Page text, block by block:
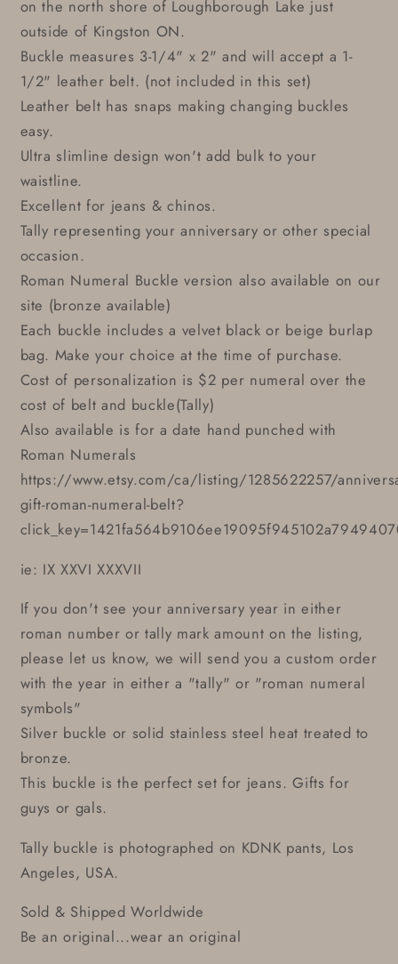
on the north shore of Loughborough Lake just
outside of Kingston ON.
Buckle measures 3-1/4" x 2" and will accept a 1-
1/2" leather belt. (not included in this set)
Leather belt has snaps making changing buckles
easy.
Ultra slimline design won't add bulk to your
waistline.
Excellent for jeans & chinos.
Tally representing your anniversary or other special
occasion.
Roman Numeral Buckle version also available on our
site (bronze available)
Each buckle includes a velvet black or beige burlap
bag. Make your choice at the time of purchase.
Cost of personalization is $2 per numeral over the
cost of belt and buckle(Tally)
Also available is for a date hand punched with
Roman Numerals
https://www.etsy.com/ca/listing/1285622257/
gift-roman-numeral-belt?
ie: IX XXVI XXXVII
If you don't see your anniversary year in either
roman number or tally mark amount on the listing,
please let us know, we will send you a custom order
with the year in either a "tally" or "roman numeral
symbols"
Silver buckle or solid stainless steel heat treated to
bronze.
This buckle is the perfect set for jeans. Gifts for
guys or gals.
Tally buckle is photographed on KDNK pants, Los
Angeles, USA.
Sold & Shipped Worldwide
Be an original...wear an original